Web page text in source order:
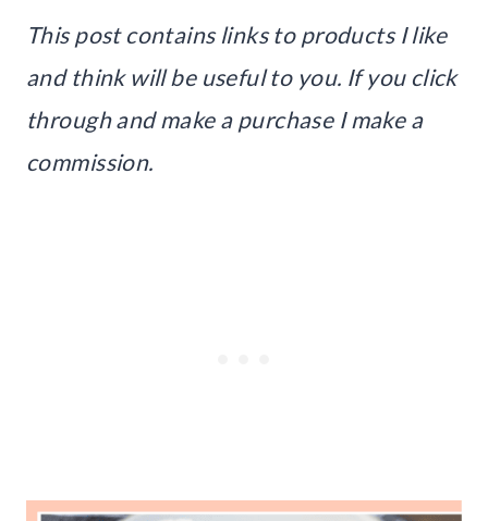
This post contains links to products I like
and think will be useful to you. If you click
through and make a purchase I make a
commission.